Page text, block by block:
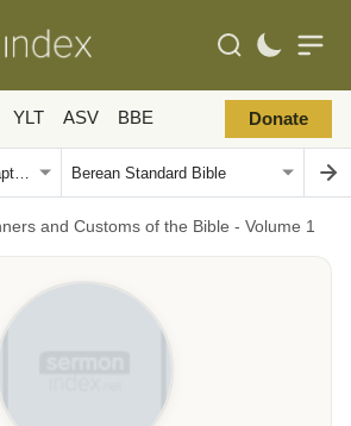
YLT ASV BBE Donate
and Customs of the Bible - Volume 1